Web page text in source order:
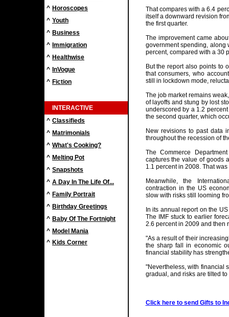
^ Horoscopes
^ Youth
^ Business
^ Immigration
^ Healthwise
^ InVogue
^ Fiction
INTERACTIVE
^ Classifieds
^ Matrimonials
^ What's Cooking?
^ Melting Pot
^ Snapshots
^ A Day In The Life Of...
^ Family Portrait
^ Birthday Greetings
^ Baby Of The Fortnight
^ Model Mania
^ Kids Corner
That compares with a 6.4
itself a downward revision
the first quarter.
The improvement came
government spending, along
percent, compared with a 30
But the report also points to
that consumers, who
still in lockdown mode,
The job market remains
of layoffs and stung by lost
underscored by a 1.2
the second quarter, which
New revisions to past data
throughout the recession of
The Commerce
captures the value of goods
1.1 percent in 2008. That
Meanwhile, the
contraction in the US
slow with risks still looming
In its annual report on the
The IMF stuck to earlier
2.6 percent in 2009 and then
"As a result of their
the sharp fall in economic
financial stability has
"Nevertheless, with financial
gradual, and risks are tilted
Click here to send Gifts to